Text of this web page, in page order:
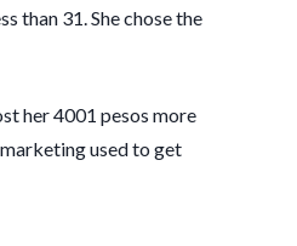
than 31. She chose the
her 4001 pesos more
used to get